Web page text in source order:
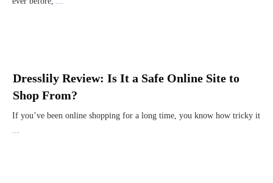
Dresslily Review: Is It a Safe Online Site to
Shop From?
If you’ve been online shopping for a long time, you know how tricky it
...